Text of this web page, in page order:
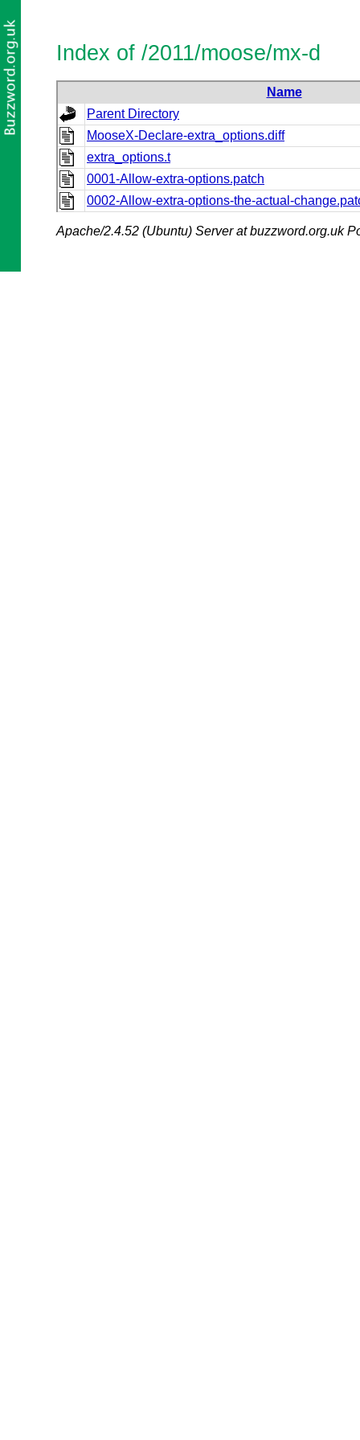
Index of /2011/moose/mx-d
Name
Parent Directory
MooseX-Declare-extra_options.diff
extra_options.t
0001-Allow-extra-options.patch
0002-Allow-extra-options-the-actual-
Apache/2.4.52 (Ubuntu) Server at buzzword.org.uk